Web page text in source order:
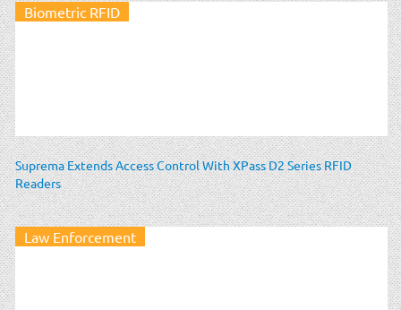
Biometric RFID
Suprema Extends Access Control With XPass D2 Series RFID
Readers
Law Enforcement